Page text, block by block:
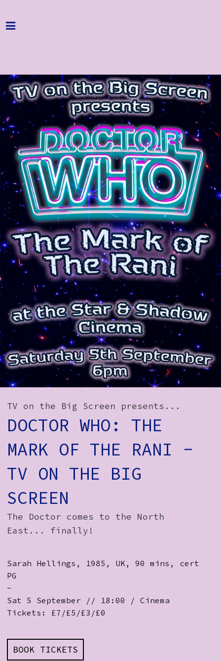
Home
About
Get Involved
Hire & Enquire
Groups
Streaming
Reviews
Important Info
How to Find Us
Subscribe
Access
Volunteer Login
Social:
TV on the Big Screen presents...
DOCTOR WHO: THE
MARK OF THE RANI -
TV ON THE BIG
SCREEN
The Doctor comes to the North
East... finally!
Sarah Hellings, 1985, UK, 90 mins, cert
PG
-
Sat 5 September // 18:00 / Cinema
Tickets: £7/£5/£3/£0
BOOK TICKETS